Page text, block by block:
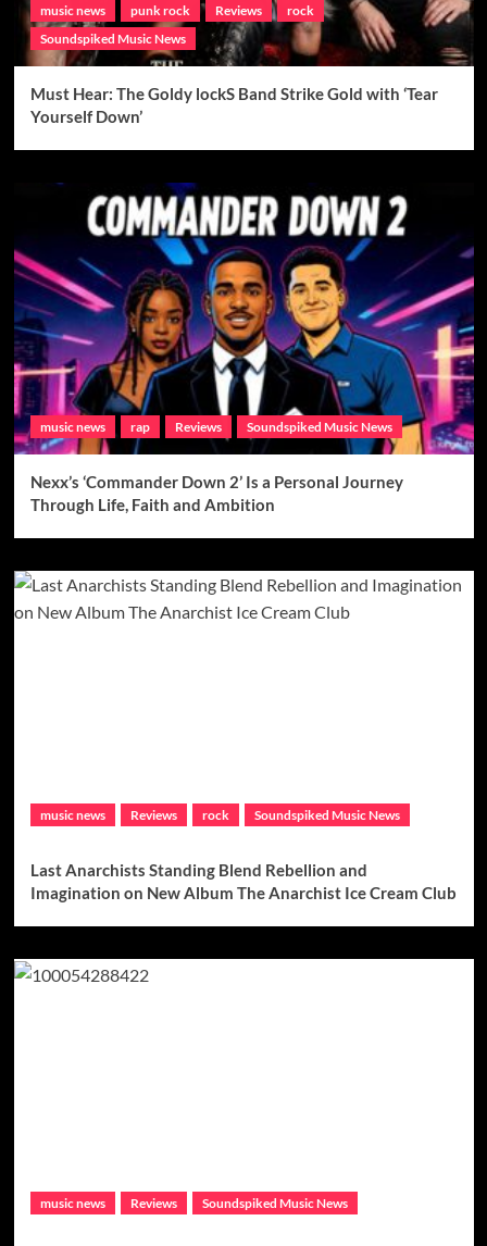
music news punk rock Reviews
rock
Soundspiked Music News
Must Hear: The Goldy lockS Band Strike Gold with ‘Tear
Yourself Down’
music news rap Reviews Soundspiked Music News
Nexx’s ‘Commander Down 2’ Is a Personal Journey
Through Life, Faith and Ambition
music news Reviews rock Soundspiked Music News
Last Anarchists Standing Blend Rebellion and
Imagination on New Album The Anarchist Ice Cream Club
music news Reviews Soundspiked Music News